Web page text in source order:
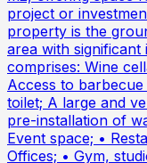
project or
property is the
area with
comprises: Wine
Access to
toilet; A large and
pre-installation of
Event space; •
Offices; • Gym,